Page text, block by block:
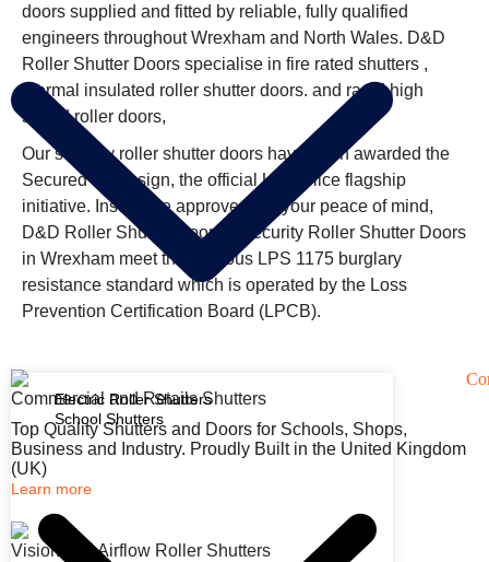
Electric Roller Shutters
School Shutters
doors supplied and fitted by reliable, fully qualified
engineers throughout Wrexham and North Wales. D&D
Roller Shutter Doors specialise in fire rated shutters ,
thermal insulated roller shutter doors. and rapid high
speed roller doors,
Our security roller shutter doors have been awarded the
Secured by Design, the official UK Police flagship
initiative. Insurance approved, for your peace of mind,
D&D Roller Shutter Doors’s Security Roller Shutter Doors
in Wrexham meet the rigorous LPS 1175 burglary
resistance standard which is operated by the Loss
Prevention Certification Board (LPCB).
Commercial and Retails Shutters
Top Quality Shutters and Doors for Schools, Shops,
Business and Industry. Proudly Built in the United Kingdom
(UK)
Learn more
Vision and Airflow Roller Shutters